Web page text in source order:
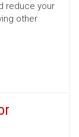
reduce your
other